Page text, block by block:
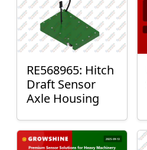
RE568965: Hitch
Draft Sensor
Axle Housing